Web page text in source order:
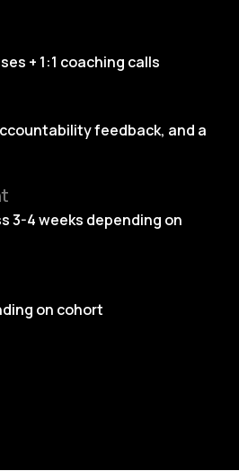
+ 1:1 coaching calls
feedback, and a
3-4 weeks depending on
on cohort